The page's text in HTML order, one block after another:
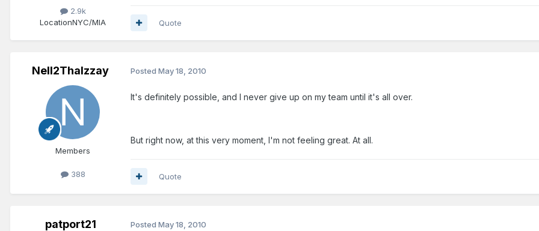
2.9k
LocationNYC/MIA Quote
Nell2ThaIzzay
Members
388
Posted May 18, 2010
It's definitely possible, and I never give up on my team until it's all over.
But right now, at this very moment, I'm not feeling great. At all.
Quote
patport21 Posted May 18, 2010